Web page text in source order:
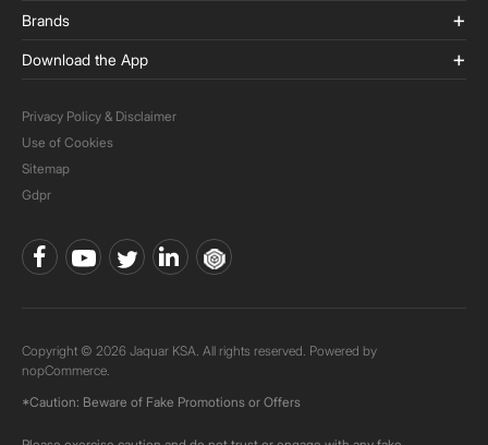
Brands
Download the App
Privacy Policy & Disclaimer
Use of Cookies
Sitemap
Gdpr
Copyright © 2026 Jaquar KSA. All rights reserved. Powered by
nopCommerce.
*Caution: Beware of Fake Promotions or Offers